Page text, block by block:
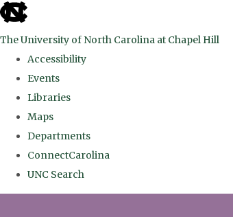
skip
the
global
The University of North Carolina at Chapel Hill
Accessibility
Events
Libraries
Maps
Departments
ConnectCarolina
UNC Search